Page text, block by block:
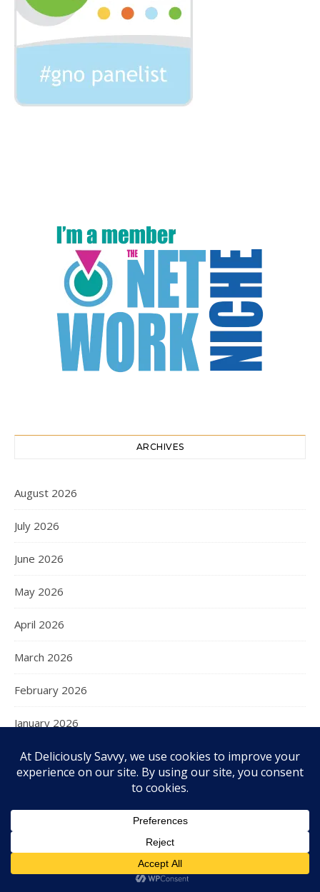
ARCHIVES
August 2026
July 2026
June 2026
May 2026
April 2026
March 2026
February 2026
January 2026
December 2025
September 2025